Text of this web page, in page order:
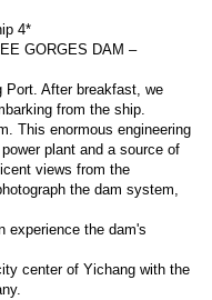
4*
GORGES DAM –
Port. After breakfast, we
from the ship.
This enormous engineering
plant and a source of
views from the
the dam system,
experience the dam's
center of Yichang with the